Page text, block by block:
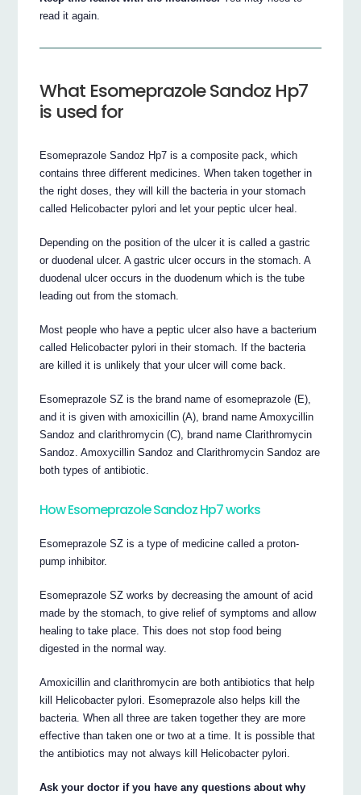
read it again.
What Esomeprazole Sandoz Hp7
is used for
Esomeprazole Sandoz Hp7 is a composite pack, which
contains three different medicines. When taken together in
the right doses, they will kill the bacteria in your stomach
called Helicobacter pylori and let your peptic ulcer heal.
Depending on the position of the ulcer it is called a gastric
or duodenal ulcer. A gastric ulcer occurs in the stomach. A
duodenal ulcer occurs in the duodenum which is the tube
leading out from the stomach.
Most people who have a peptic ulcer also have a bacterium
called Helicobacter pylori in their stomach. If the bacteria
are killed it is unlikely that your ulcer will come back.
Esomeprazole SZ is the brand name of esomeprazole (E),
and it is given with amoxicillin (A), brand name Amoxycillin
Sandoz and clarithromycin (C), brand name Clarithromycin
Sandoz. Amoxycillin Sandoz and Clarithromycin Sandoz are
both types of antibiotic.
How Esomeprazole Sandoz Hp7 works
Esomeprazole SZ is a type of medicine called a proton-
pump inhibitor.
Esomeprazole SZ works by decreasing the amount of acid
made by the stomach, to give relief of symptoms and allow
healing to take place. This does not stop food being
digested in the normal way.
Amoxicillin and clarithromycin are both antibiotics that help
kill Helicobacter pylori. Esomeprazole also helps kill the
bacteria. When all three are taken together they are more
effective than taken one or two at a time. It is possible that
the antibiotics may not always kill Helicobacter pylori.
Ask your doctor if you have any questions about why